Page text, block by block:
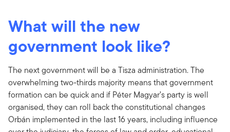
What will the new
government look like?
The next government will be a Tisza administration. The
overwhelming two-thirds majority means that government
formation can be quick and if Péter Magyar’s party is well
organised, they can roll back the constitutional changes
Orbán implemented in the last 16 years, including influence